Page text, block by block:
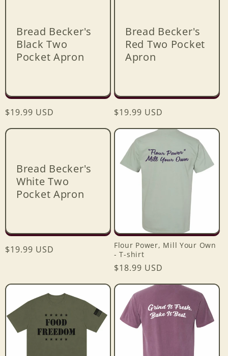
Bread Becker's
Black Two
Pocket Apron
Regular
$19.99 USD
Bread Becker's
Red Two Pocket
Apron
Regular
$19.99 USD
Bread Becker's
White Two
Pocket Apron
Regular
$19.99 USD
Flour Power, Mill Your Own
- T-shirt
Regular
$18.99 USD